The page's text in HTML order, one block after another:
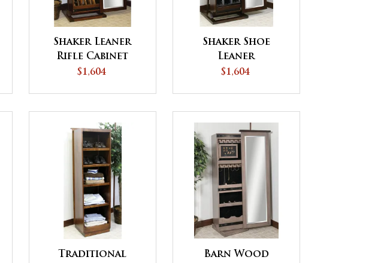
Shaker Leaner
Rifle Cabinet
$1,604
Shaker Shoe
Leaner
$1,604
Traditional
Barn Wood